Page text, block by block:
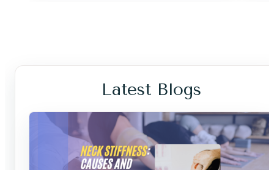
Latest Blogs